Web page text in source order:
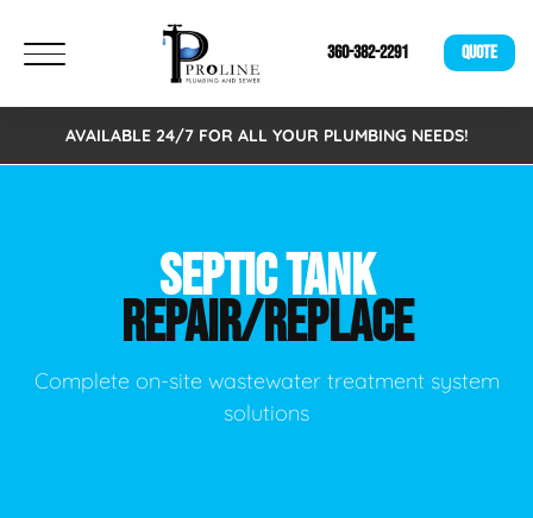
360-382-2291 QUOTE
AVAILABLE 24/7 FOR ALL YOUR PLUMBING NEEDS!
SEPTIC TANK
REPAIR/REPLACE
Complete on-site wastewater treatment system
solutions